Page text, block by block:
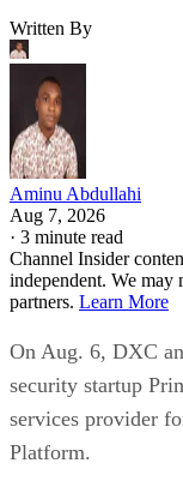
Written By
Aminu Abdullahi
Aug 7, 2026
· 3 minute read
Channel Insider
independent. We
partners. Learn More
On Aug. 6, DXC
security startup
services provider
Platform.